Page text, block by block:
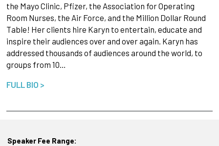
the Mayo Clinic, Pfizer, the Association for Operating
Room Nurses, the Air Force, and the Million Dollar Round
Table! Her clients hire Karyn to entertain, educate and
inspire their audiences over and over again. Karyn has
addressed thousands of audiences around the world, to
groups from 10…
FULL BIO >
Speaker Fee Range: